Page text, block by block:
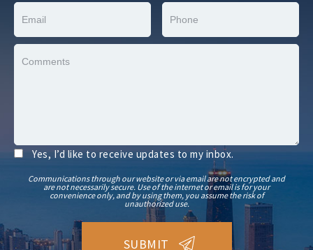
Yes, I’d like to receive updates to my inbox.
Communications through our website or via email are not encrypted and
are not necessarily secure. Use of the internet or email is for your
convenience only, and by using them, you assume the risk of
unauthorized use.